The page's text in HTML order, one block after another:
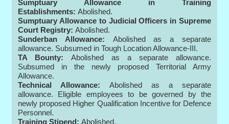
Sumptuary Allowance in Training
Establishments: Abolished.
Sumptuary Allowance to Judicial Officers in Supreme
Court Registry: Abolished.
Sunderban Allowance: Abolished as a separate
allowance. Subsumed in Tough Location Allowance-III.
TA Bounty: Abolished as a separate allowance.
Subsumed in the newly proposed Territorial Army
Allowance.
Technical Allowance: Abolished as a separate
allowance. Eligible employees to be governed by the
newly proposed Higher Qualification Incentive for Defence
Personnel.
Training Stipend: Abolished.